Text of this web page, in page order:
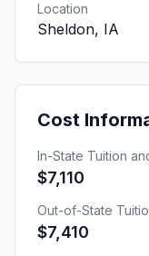
Location
Sheldon, IA
Cost
In-State Tuition
$7,110
Out-of-State
$7,410